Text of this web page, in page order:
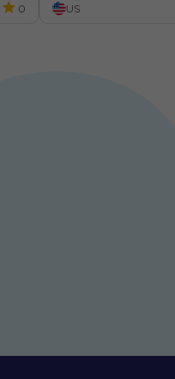
0 US